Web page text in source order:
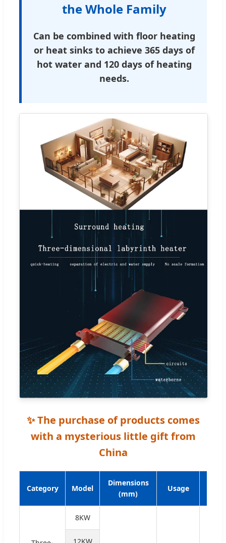
the Whole Family
Can be combined with floor heating
or heat sinks to achieve 365 days of
hot water and 120 days of heating
needs.
✨ The purchase of products comes
with a mysterious little gift from
China
Category Model
Dimensions
(mm)
Usage
8KW